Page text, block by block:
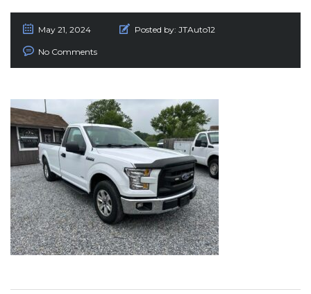
May 21, 2024 Posted by: JTAuto12
No Comments